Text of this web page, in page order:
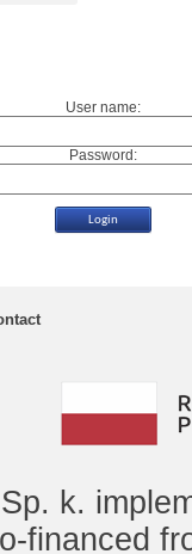
User name:
Password:
k.
financed